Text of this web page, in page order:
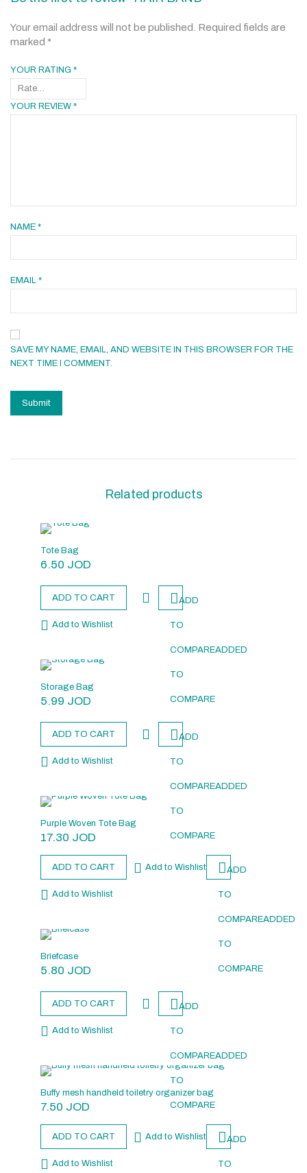
Your email address will not be published.
Required fields are
marked *
YOUR RATING *
YOUR REVIEW *
NAME *
EMAIL *
SAVE MY NAME, EMAIL, AND WEBSITE IN THIS BROWSER FOR THE
NEXT TIME I COMMENT.
Related products
Tote Bag
6.50 JOD
ADD TO CART ADD
TO
COMPAREADDED
TO
COMPARE
Add to Wishlist
Storage Bag
5.99 JOD
ADD TO CART ADD
TO
COMPAREADDED
TO
COMPARE
Add to Wishlist
Purple Woven Tote Bag
17.30 JOD
ADD TO CART Add to Wishlist ADD
TO
COMPAREADDED
TO
COMPARE
Add to Wishlist
Briefcase
5.80 JOD
ADD TO CART ADD
TO
COMPAREADDED
TO
COMPARE
Add to Wishlist
Buffy mesh handheld toiletry organizer bag
7.50 JOD
ADD TO CART Add to Wishlist ADD
TO
Add to Wishlist